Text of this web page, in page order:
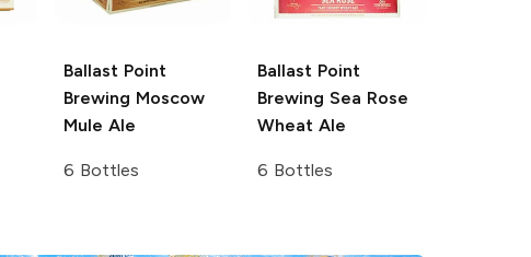
Ballast Point
Brewing Moscow
Mule Ale
6 Bottles
Ballast Point
Brewing Sea Rose
Wheat Ale
6 Bottles